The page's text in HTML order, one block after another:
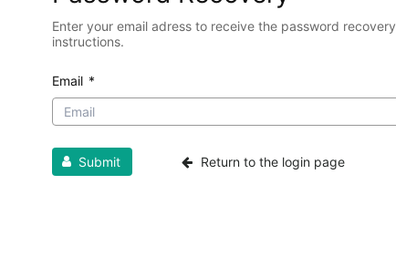
Enter your email adress to receive the password recovery
instructions.
Email *
Submit Return to the login page